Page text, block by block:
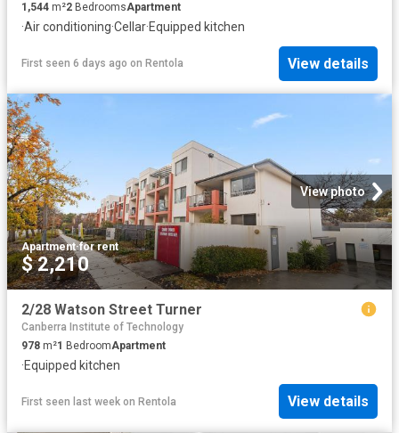
1,544 m²2 BedroomsApartment
·Air conditioning·Cellar·Equipped kitchen
First seen 6 days ago on Rentola View details
View photo
Apartment·for rent
$ 2,210
2/28 Watson Street Turner
Canberra Institute of Technology
978 m²1 BedroomApartment
·Equipped kitchen
First seen last week on Rentola View details